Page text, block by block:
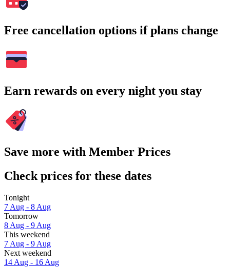
Free cancellation options if plans change
Earn rewards on every night you stay
Save more with Member Prices
Check prices for these dates
Tonight
7 Aug - 8 Aug
Tomorrow
8 Aug - 9 Aug
This weekend
7 Aug - 9 Aug
Next weekend
14 Aug - 16 Aug